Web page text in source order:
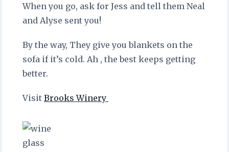
When you go, ask for Jess and tell them Neal
and Alyse sent you!
By the way, They give you blankets on the
sofa if it’s cold. Ah , the best keeps getting
better.
Visit Brooks Winery